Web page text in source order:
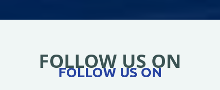
FOLLOW US ON
FOLLOW US ON